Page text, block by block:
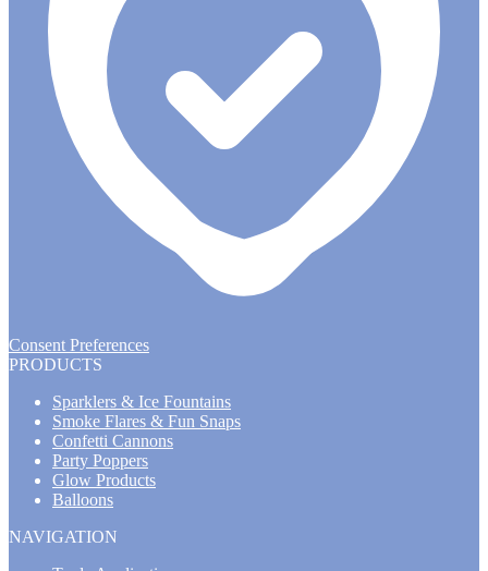
Consent Preferences
PRODUCTS
Sparklers & Ice Fountains
Smoke Flares & Fun Snaps
Confetti Cannons
Party Poppers
Glow Products
Balloons
NAVIGATION